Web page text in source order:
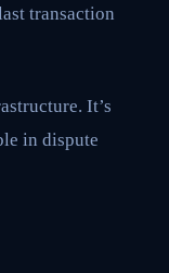
transaction
It’s
in dispute